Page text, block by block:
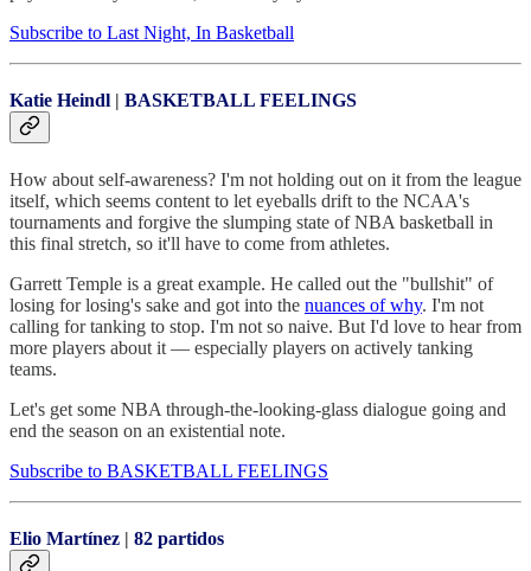
Subscribe to Last Night, In Basketball
Katie Heindl | BASKETBALL FEELINGS
How about self-awareness? I'm not holding out on it from the league
itself, which seems content to let eyeballs drift to the NCAA's
tournaments and forgive the slumping state of NBA basketball in
this final stretch, so it'll have to come from athletes.
Garrett Temple is a great example. He called out the "bullshit" of
losing for losing's sake and got into the nuances of why. I'm not
calling for tanking to stop. I'm not so naive. But I'd love to hear from
more players about it — especially players on actively tanking
teams.
Let's get some NBA through-the-looking-glass dialogue going and
end the season on an existential note.
Subscribe to BASKETBALL FEELINGS
Elio Martínez | 82 partidos